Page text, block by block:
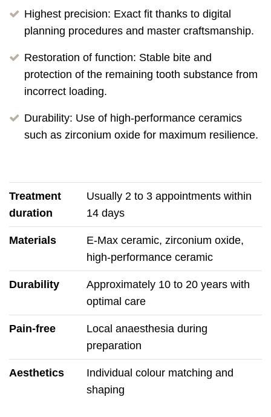
Highest precision: Exact fit thanks to digital
planning procedures and master craftsmanship.
Restoration of function: Stable bite and
protection of the remaining tooth substance from
incorrect loading.
Durability: Use of high-performance ceramics
such as zirconium oxide for maximum resilience.
Treatment
duration
Usually 2 to 3 appointments within
14 days
Materials
E-Max ceramic, zirconium oxide,
high-performance ceramic
Durability
Approximately 10 to 20 years with
optimal care
Pain-free
Local anaesthesia during
preparation
Aesthetics
Individual colour matching and
shaping